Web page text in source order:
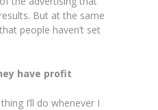
But at the same
people haven’t set
have profit
I’ll do whenever I